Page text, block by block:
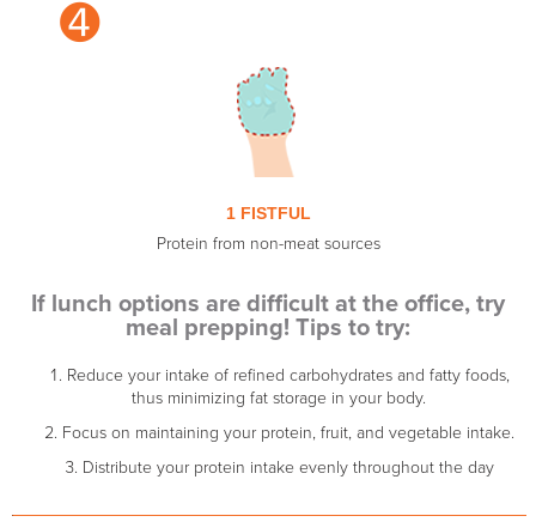
➍
1 FISTFUL
Protein from non-meat sources
If lunch options are difficult at the office, try
meal prepping! Tips to try:
Reduce your intake of refined carbohydrates and fatty foods,
thus minimizing fat storage in your body.
Focus on maintaining your protein, fruit, and vegetable intake.
Distribute your protein intake evenly throughout the day